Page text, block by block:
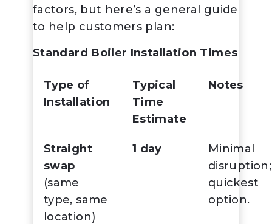
factors, but here’s a general guide
to help customers plan:
Standard Boiler Installation Times
Type of
Installation
Typical
Time
Estimate
Notes
Straight
swap
(same
type, same
location)
1 day
Minimal
disruption;
quickest
option.